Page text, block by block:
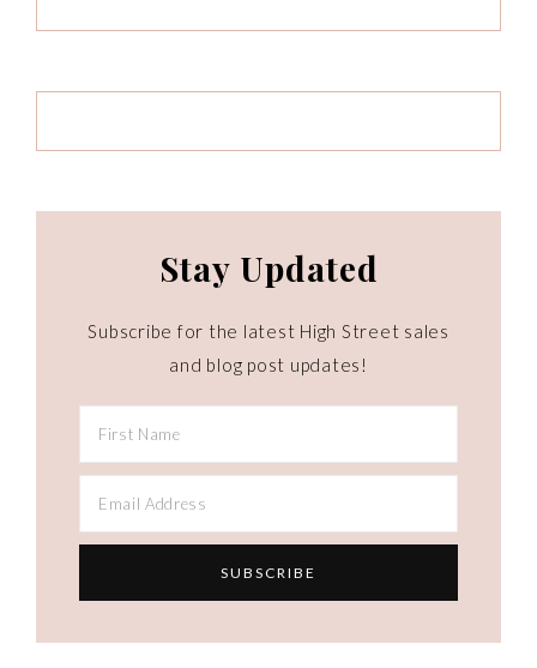
Stay Updated
Subscribe for the latest High Street sales
and blog post updates!